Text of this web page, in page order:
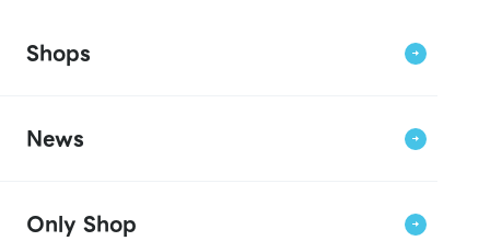
Shops
News
Only Shop